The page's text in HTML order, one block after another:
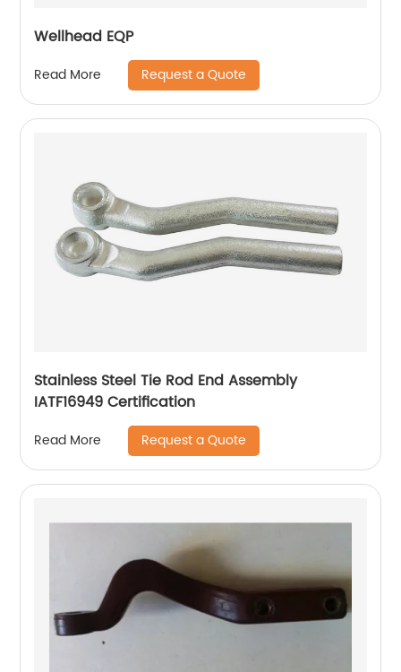
Wellhead EQP
Read More Request a Quote
Stainless Steel Tie Rod End Assembly
IATF16949 Certification
Read More Request a Quote